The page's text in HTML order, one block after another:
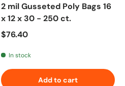
2 mil Gusseted Poly Bags 16
x 12 x 30 - 250 ct.
Regular price
$76.40
In stock
Add to cart